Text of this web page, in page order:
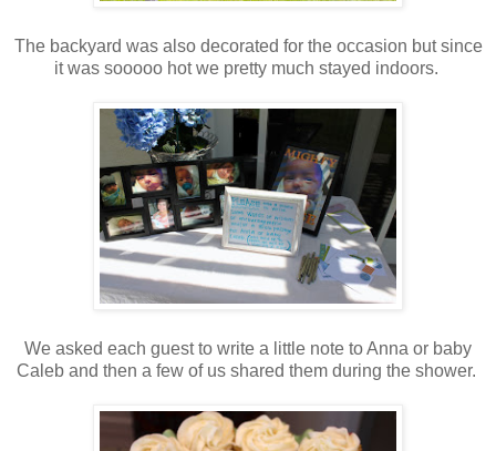
The backyard was also decorated for the occasion but since
it was sooooo hot we pretty much stayed indoors.
We asked each guest to write a little note to Anna or baby
Caleb and then a few of us shared them during the shower.